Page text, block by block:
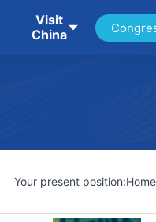
Visit
China
Your present position:Home